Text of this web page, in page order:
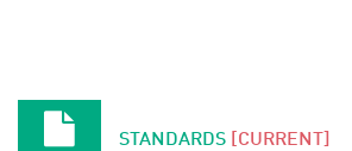
STANDARDS [CURRENT]